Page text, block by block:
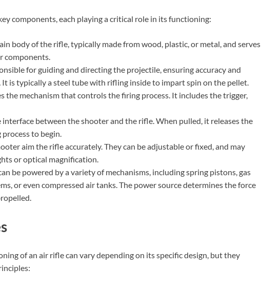
components, each playing a critical role in its functioning:
body of the rifle, typically made from wood, plastic, or metal, and serves
components.
for guiding and directing the projectile, ensuring accuracy and
It is typically a steel tube with rifling inside to impart spin on the pellet.
the mechanism that controls the firing process. It includes the trigger,
interface between the shooter and the rifle. When pulled, it releases the
to begin.
aim the rifle accurately. They can be adjustable or fixed, and may
or optical magnification.
be powered by a variety of mechanisms, including spring pistons, gas
or even compressed air tanks. The power source determines the force
of an air rifle can vary depending on its specific design, but they